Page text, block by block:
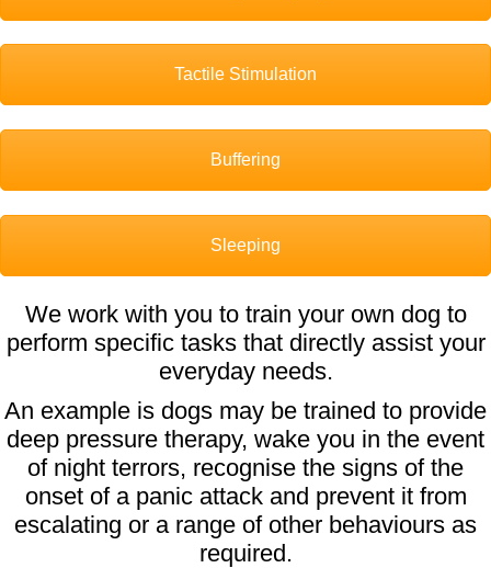
Tactile Stimulation
Buffering
Sleeping
We work with you to train your own dog to
perform specific tasks that directly assist your
everyday needs.
An example is dogs may be trained to provide
deep pressure therapy, wake you in the event
of night terrors, recognise the signs of the
onset of a panic attack and prevent it from
escalating or a range of other behaviours as
required.